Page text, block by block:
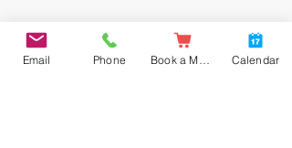
Email Phone Calendar